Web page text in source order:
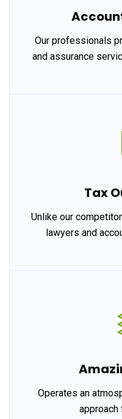
Our professionals
and assurance
Tax
Unlike our
lawyers and
Operates an